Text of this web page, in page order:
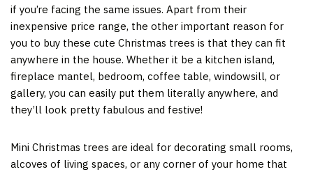
if you’re facing the same issues. Apart from their
inexpensive price range, the other important reason for
you to buy these cute Christmas trees is that they can fit
anywhere in the house. Whether it be a kitchen island,
fireplace mantel, bedroom, coffee table, windowsill, or
gallery, you can easily put them literally anywhere, and
they’ll look pretty fabulous and festive!
Mini Christmas trees are ideal for decorating small rooms,
alcoves of living spaces, or any corner of your home that